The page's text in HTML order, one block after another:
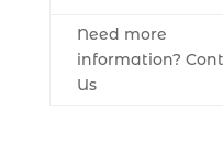
Need more
information?
Us